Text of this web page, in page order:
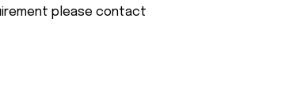
please contact